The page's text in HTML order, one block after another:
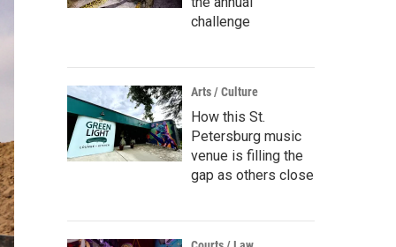
challenge
Arts / Culture
How this St.
Petersburg music
venue is filling the
gap as others close